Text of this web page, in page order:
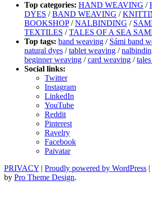
Top categories: HAND WEAVING /
DYES /BAND WEAVING /
BOOKSHOP/NALBINDING /
TEXTILES /TALES OF A SEA
Top tags: band weaving / Sámi band
natural dyes /tablet weaving /
beginner weaving /card weaving /
Social links:
Twitter
Instagram
LinkedIn
YouTube
Reddit
Pinterest
Ravelry
Facebook
Paivatar
PRIVACY | Proudly powered by WordPress |
by Pro Theme Design.